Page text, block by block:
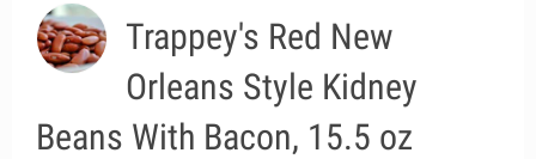
Trappey's Red New
Orleans Style Kidney
Beans With Bacon, 15.5 oz